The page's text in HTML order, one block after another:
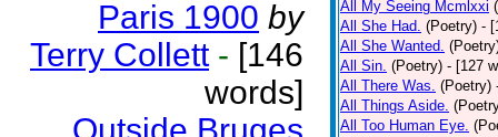
Paris 1900 by
Terry Collett - [146
words]
All My Seeing Mcmlxxi
All She Had. (Poetry) -
All She Wanted.
All Sin. (Poetry) - [127
All There Was. (Poetry)
All Things Aside.
All Too Human Eye.